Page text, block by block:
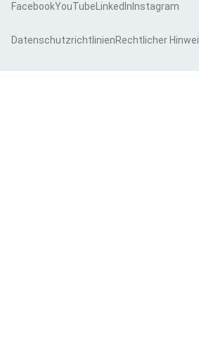
FacebookYouTubeLinkedIn Instagram
DatenschutzrichtlinienRechtlicher